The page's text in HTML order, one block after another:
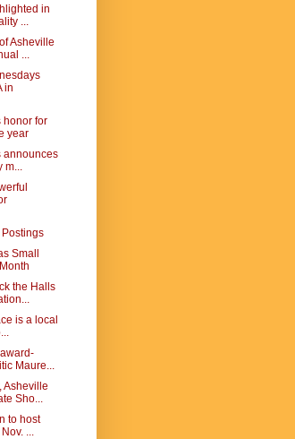
in
...
Asheville
...
in
honor for
year
announces
m...
Postings
Small
the Halls
is a local
Maure...
Asheville
Sho...
to host
...